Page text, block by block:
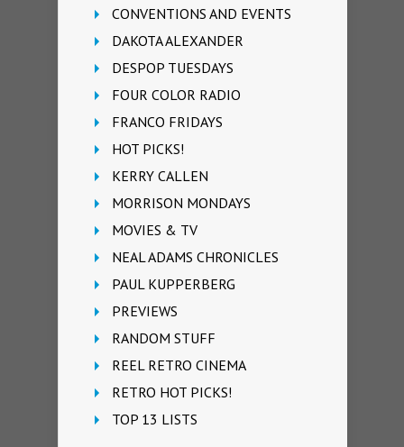
CONVENTIONS AND EVENTS
DAKOTA ALEXANDER
DESPOP TUESDAYS
FOUR COLOR RADIO
FRANCO FRIDAYS
HOT PICKS!
KERRY CALLEN
MORRISON MONDAYS
MOVIES & TV
NEAL ADAMS CHRONICLES
PAUL KUPPERBERG
PREVIEWS
RANDOM STUFF
REEL RETRO CINEMA
RETRO HOT PICKS!
TOP 13 LISTS